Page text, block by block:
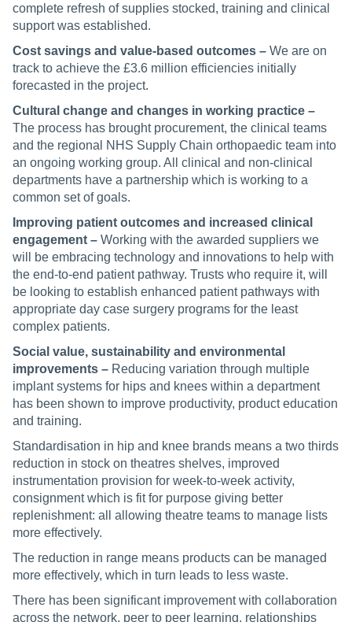
complete refresh of supplies stocked, training and clinical
support was established.
Cost savings and value-based outcomes – We are on
track to achieve the £3.6 million efficiencies initially
forecasted in the project.
Cultural change and changes in working practice –
The process has brought procurement, the clinical teams
and the regional NHS Supply Chain orthopaedic team into
an ongoing working group. All clinical and non-clinical
departments have a partnership which is working to a
common set of goals.
Improving patient outcomes and increased clinical
engagement – Working with the awarded suppliers we
will be embracing technology and innovations to help with
the end-to-end patient pathway. Trusts who require it, will
be looking to establish enhanced patient pathways with
appropriate day case surgery programs for the least
complex patients.
Social value, sustainability and environmental
improvements – Reducing variation through multiple
implant systems for hips and knees within a department
has been shown to improve productivity, product education
and training.
Standardisation in hip and knee brands means a two thirds
reduction in stock on theatres shelves, improved
instrumentation provision for week-to-week activity,
consignment which is fit for purpose giving better
replenishment: all allowing theatre teams to manage lists
more effectively.
The reduction in range means products can be managed
more effectively, which in turn leads to less waste.
There has been significant improvement with collaboration
across the network, peer to peer learning, relationships